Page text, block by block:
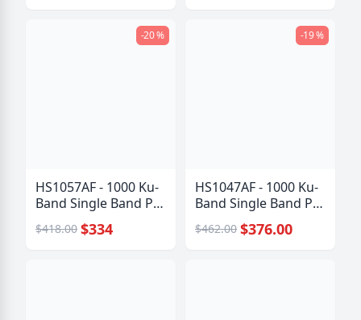
-20 %
HS1057AF - 1000 Ku-
Band Single Band PLL
$418.00 $334
-19 %
HS1047AF - 1000 Ku-
Band Single Band PLL
$462.00 $376.00